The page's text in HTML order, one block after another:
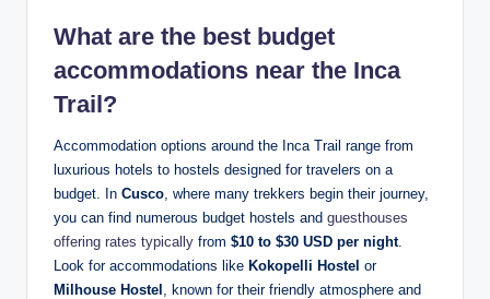
What are the best budget
accommodations near the Inca
Trail?
Accommodation options around the Inca Trail range from
luxurious hotels to hostels designed for travelers on a
budget. In Cusco , where many trekkers begin their journey,
you can find numerous budget hostels and guesthouses
offering rates typically from $10 to $30 USD per night.
Look for accommodations like Kokopelli Hostel or
Milhouse Hostel
, known for their friendly atmosphere and